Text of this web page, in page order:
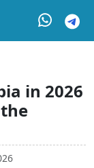
in 2026